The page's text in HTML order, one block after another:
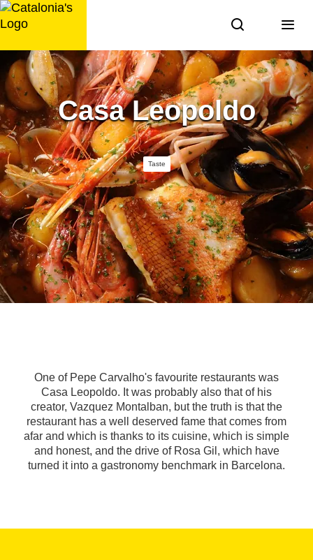
Skip
to
Casa Leopoldo
Taste
One of Pepe Carvalho's favourite restaurants was
Casa Leopoldo. It was probably also that of his
creator, Vazquez Montalban, but the truth is that the
restaurant has a well deserved fame that comes from
afar and which is thanks to its cuisine, which is simple
and honest, and the drive of Rosa Gil, which have
turned it into a gastronomy benchmark in Barcelona.